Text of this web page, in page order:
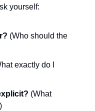
yourself:
(Who should the
exactly do I
(What